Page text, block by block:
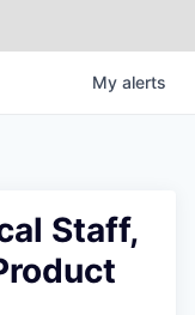
My alerts
Staff,